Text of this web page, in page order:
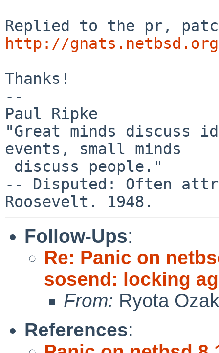
http://
Thanks!
--
Paul Ripke
"Great minds discuss
events, small minds
-- Disputed: Often
Follow-Ups:
Re: Panic on
sosend: locking
From: Ryota
References: